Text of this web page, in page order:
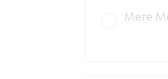
Mere